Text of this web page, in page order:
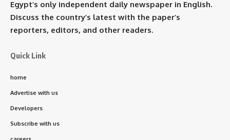
Egypt’s only independent daily newspaper in English.
Discuss the country’s latest with the paper’s
reporters, editors, and other readers.
Quick Link
home
Advertise with us
Developers
Subscribe with us